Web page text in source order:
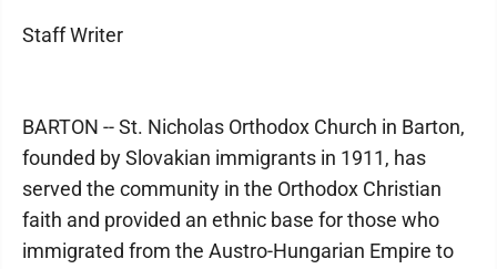
Staff Writer
BARTON -- St. Nicholas Orthodox Church in Barton,
founded by Slovakian immigrants in 1911, has
served the community in the Orthodox Christian
faith and provided an ethnic base for those who
immigrated from the Austro-Hungarian Empire to